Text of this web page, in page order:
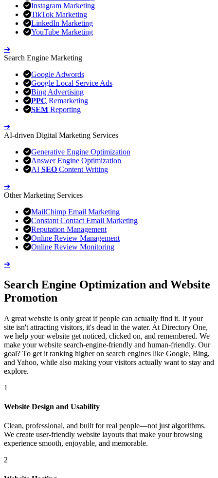
Instagram Marketing
TikTok Marketing
LinkedIn Marketing
YouTube Marketing
➔
Search Engine Marketing
Google Adwords
Google Local Service Ads
Bing Advertising
PPC Remarketing
SEM Reporting
➔
AI-driven Digital Marketing Services
Generative Engine Optimization
Answer Engine Optimization
AI SEO Content Writing
➔
Other Marketing Services
MailChimp Email Marketing
Constant Contact Email Marketing
Reputation Management
Online Review Management
Online Review Monitoring
➔
Search Engine Optimization and Website
Promotion
A great website is only great if people can actually find it. If your
site isn't attracting visitors, it's dead in the water. At Directory One,
we help your website get noticed, clicked on, and remembered. We
make your website search-engine-friendly and human-friendly. Our
goal? To get it ranking higher on search engines like Google, Bing,
and Yahoo, while also making your visitors actually want to stay and
explore.
1
Website Design and Usability
Clean, professional, and built for real people—not just algorithms.
We create user-friendly website layouts that make your browsing
experience smooth, enjoyable, and memorable.
2